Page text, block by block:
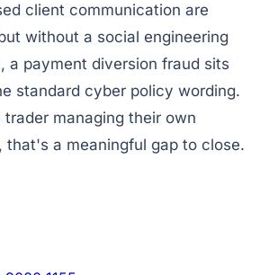
client communication are
without a social engineering
a payment diversion fraud sits
standard cyber policy wording.
trader managing their own
that's a meaningful gap to close.